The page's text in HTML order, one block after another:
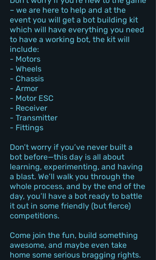
– we are here to help and at the
event you will get a bot building kit
which will have everything you need
to have a working bot, the kit will
include:
- Motors
- Wheels
- Chassis
- Armor
- Motor ESC
- Receiver
- Transmitter
- Fittings
Don’t worry if you’ve never built a
bot before—this day is all about
learning, experimenting, and having
a blast. We’ll walk you through the
whole process, and by the end of the
day, you’ll have a bot ready to battle
it out in some friendly (but fierce)
competitions.
Come join the fun, build something
awesome, and maybe even take
home some serious bragging rights.